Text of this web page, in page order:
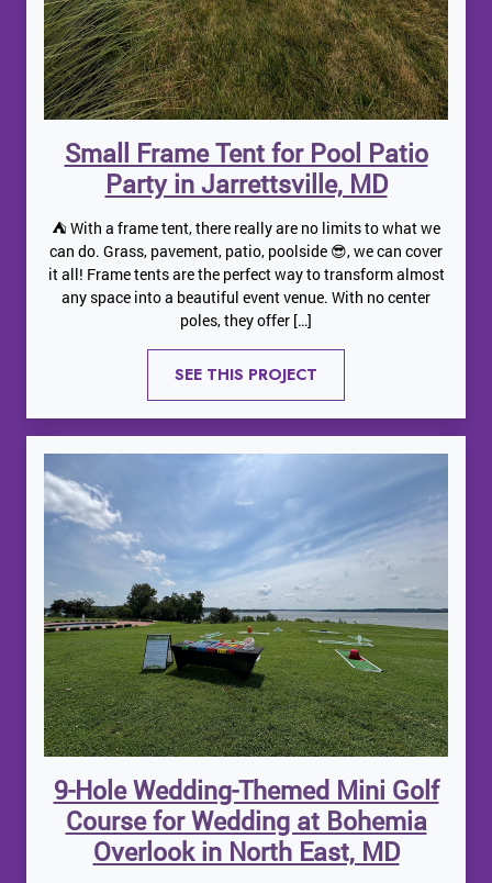
Small Frame Tent for Pool Patio
Party in Jarrettsville, MD
⛺️ With a frame tent, there really are no limits to what we
can do. Grass, pavement, patio, poolside 😎, we can cover
it all! Frame tents are the perfect way to transform almost
any space into a beautiful event venue. With no center
poles, they offer […]
SEE THIS PROJECT
9-Hole Wedding-Themed Mini Golf
Course for Wedding at Bohemia
Overlook in North East, MD